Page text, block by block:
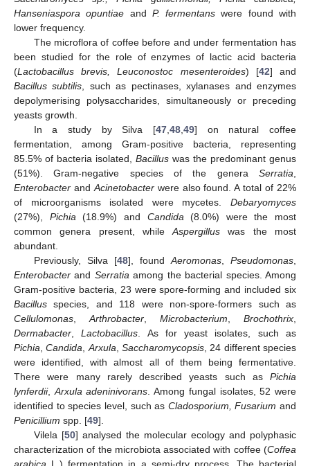
Hanseniaspora opuntiae and P. fermentans were found with
lower frequency.
The microflora of coffee before and under fermentation has
been studied for the role of enzymes of lactic acid bacteria
(Lactobacillus brevis, Leuconostoc mesenteroides) [42] and
Bacillus subtilis , such as pectinases, xylanases and enzymes
depolymerising polysaccharides, simultaneously or preceding
yeasts growth.
In a study by Silva [47, 48, 49] on natural coffee
fermentation, among Gram-positive bacteria, representing
85.5% of bacteria isolated, Bacillus was the predominant genus
(51%). Gram-negative species of the genera Serratia
Enterobacter and Acinetobacterwere also found. A total of 22%
of microorganisms isolated were mycetes. Debaryomyces
(27%), Pichia (18.9%) and Candida (8.0%) were the most
common genera present, whileAspergillus was the most
abundant.
Previously, Silva [48], found Aeromonas,Pseudomonas
Enterobacter and Serratia among the bacterial species. Among
Gram-positive bacteria, 23 were spore-forming and included six
Bacillus species, and 118 were non-spore-formers such as
Cellulomonas
Arthrobacter Microbacterium Brochothrix
Dermabacter ,Lactobacillus . As for yeast isolates, such as
Pichia ,Candida Arxula ,Saccharomycopsis , 24 different species
were identified, with almost all of them being fermentative.
There were many rarely described yeasts such as Pichia
lynferdii, Arxula adeninivorans . Among fungal isolates, 52 were
identified to species level, such as Cladosporium, Fusarium and
Penicillium spp. [49].
Vilela [50] analysed the molecular ecology and polyphasic
characterization of the microbiota associated with coffee (Coffea
arabica L.) fermentation in a semi-dry process. The bacterial